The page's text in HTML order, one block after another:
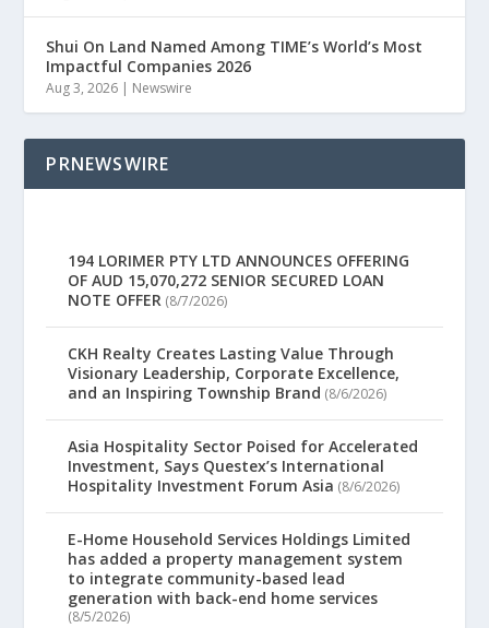
Shui On Land Named Among TIME’s World’s Most
Impactful Companies 2026
Aug 3, 2026 | Newswire
PRNEWSWIRE
194 LORIMER PTY LTD ANNOUNCES OFFERING
OF AUD 15,070,272 SENIOR SECURED LOAN
NOTE OFFER (8/7/2026)
CKH Realty Creates Lasting Value Through
Visionary Leadership, Corporate Excellence,
and an Inspiring Township Brand (8/6/2026)
Asia Hospitality Sector Poised for Accelerated
Investment, Says Questex’s International
Hospitality Investment Forum Asia (8/6/2026)
E-Home Household Services Holdings Limited
has added a property management system
to integrate community-based lead
generation with back-end home services
(8/5/2026)